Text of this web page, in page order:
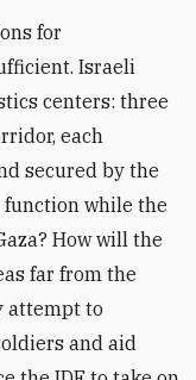
for
Israeli
centers: three
each
secured by the
function while the
How will the
far from the
attempt to
and aid